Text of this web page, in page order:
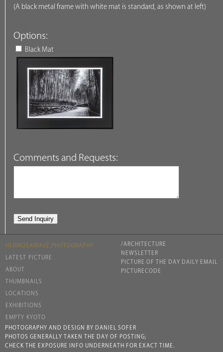
(A black metal frame with white mat is standard, as shown at left)
Options:
Black Mat
Comments and Requests:
HERMOSAWAVE.PHOTOGRAPHY
LATEST PICTURE
ABOUT
THUMBNAILS
LOCATIONS
EXHIBITIONS
EMPTY KYOTO
/ARCHITECTURE
NEWSLETTER
PICTURE OF THE DAY DAILY EMAIL
PICTURECODE
PHOTOGRAPHY AND DESIGN BY DANIEL SOFER
PHOTOS GENERALLY TAKEN THE DAY OF POSTING;
CHECK THE EXPOSURE INFO UNDERNEATH FOR EXACT TIME.